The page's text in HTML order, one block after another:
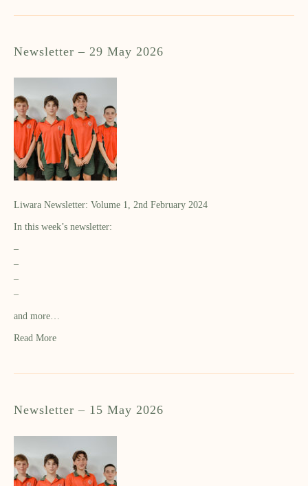
Newsletter – 29 May 2026
Liwara Newsletter: Volume 1, 2nd February 2024
In this week’s newsletter:
–
–
–
–
and more…
Read More
Newsletter – 15 May 2026